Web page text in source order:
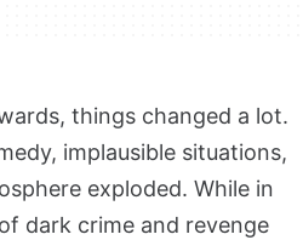
things changed a lot.
implausible situations,
exploded. While in
of dark crime and revenge